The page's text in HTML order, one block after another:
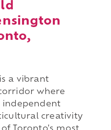
a vibrant
where
creativity